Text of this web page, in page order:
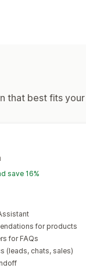
that best fits your
save 16%
for products
for FAQs
(leads, chats, sales)